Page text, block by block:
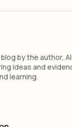
by the author,
ideas and
learning.